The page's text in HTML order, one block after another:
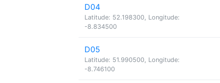
D04
Latitude: 52.198300, Longitude:
-8.834500
D05
Latitude: 51.990500, Longitude:
-8.746100